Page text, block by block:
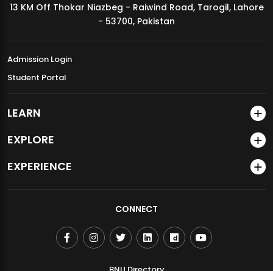
MDSVAD Annual Degree Show 2026
13 KM Off Thokar Niazbeg - Raiwind Road, Tarogil, Lahore
- 53700, Pakistan
Admission Login
Student Portal
LEARN
EXPLORE
EXPERIENCE
CONNECT